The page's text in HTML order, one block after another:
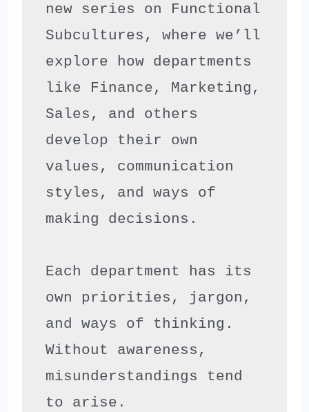
new series on Functional
Subcultures, where we’ll
explore how departments
like Finance, Marketing,
Sales, and others
develop their own
values, communication
styles, and ways of
making decisions.
Each department has its
own priorities, jargon,
and ways of thinking.
Without awareness,
misunderstandings tend
to arise.